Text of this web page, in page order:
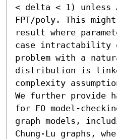
< delta < 1) unless
FPT/poly. This
result where
case intractability
problem with a
distribution is
complexity
We further provide
for FO model-
graph models,
Chung-Lu graphs,